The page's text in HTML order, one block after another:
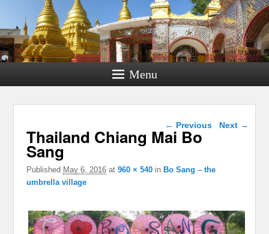
Menu
Image navigation
← Previous Next →
Thailand Chiang Mai Bo
Sang
Published May 6, 2016at 960 × 540in Bo Sang – the
umbrella village